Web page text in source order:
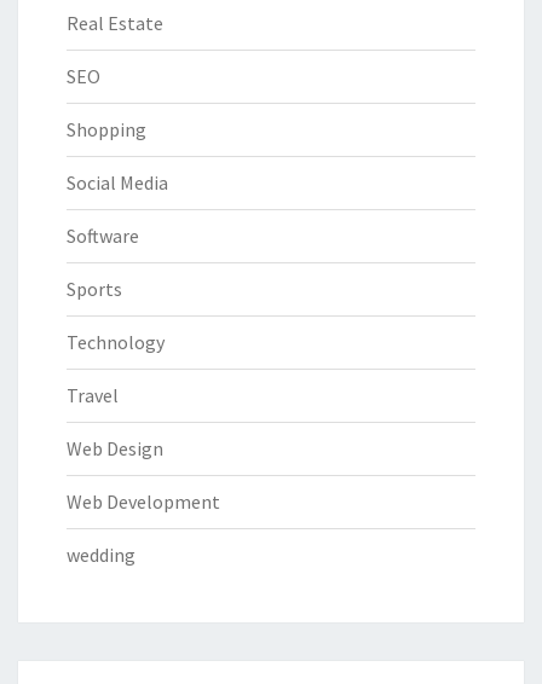
Real Estate
SEO
Shopping
Social Media
Software
Sports
Technology
Travel
Web Design
Web Development
wedding